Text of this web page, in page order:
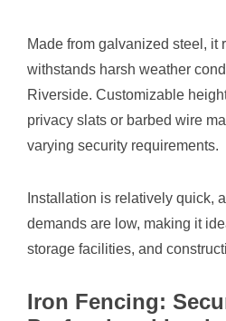
Made from galvanized steel, it
withstands harsh weather
Riverside. Customizable
privacy slats or barbed wire
varying security requirements.
Installation is relatively quick,
demands are low, making it
storage facilities, and
Iron Fencing: